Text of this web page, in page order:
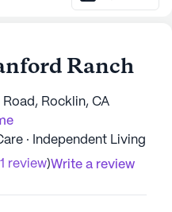
Ranch
Rocklin, CA
· Independent Living
1 review)Write a review